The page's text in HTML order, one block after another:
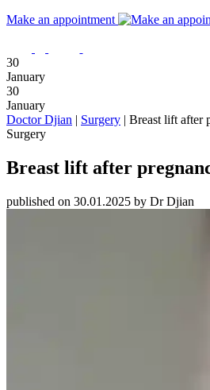
Make an appointment
30
January
30
January
Doctor Djian | Surgery | Breast lift after
Surgery
Breast lift after
published on 30.01.2025 by Dr Djian